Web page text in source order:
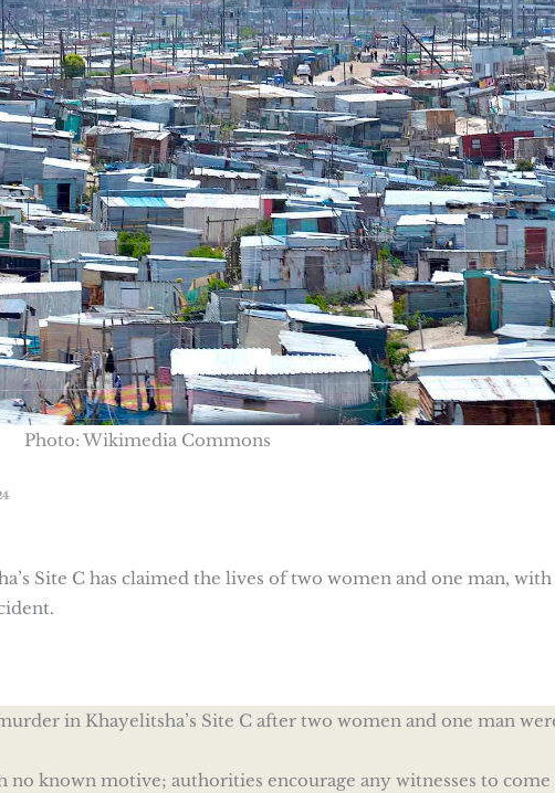
Photo: Wikimedia Commons
Site C has claimed the lives of two women and one man, with
in Khayelitsha’s Site C after two women and one man
known motive; authorities encourage any witnesses to come